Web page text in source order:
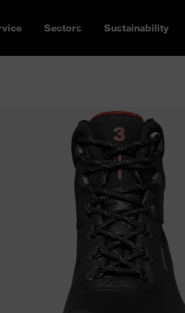
Sectors Sustainability